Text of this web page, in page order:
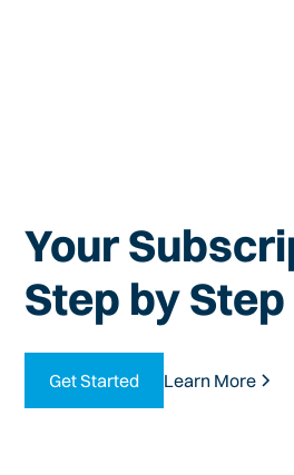
Your
Step by Step
Get Started Learn More